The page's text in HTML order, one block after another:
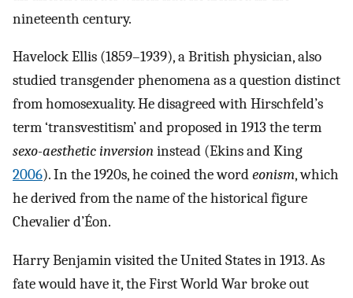
nineteenth century.
Havelock Ellis (1859–1939), a British physician, also
studied transgender phenomena as a question distinct
from homosexuality. He disagreed with Hirschfeld’s
term ‘transvestitism’ and proposed in 1913 the term
sexo-aesthetic inversioninstead (Ekins and King
2006). In the 1920s, he coined the wordeonism, which
he derived from the name of the historical figure
Chevalier d’Éon.
Harry Benjamin visited the United States in 1913. As
fate would have it, the First World War broke out